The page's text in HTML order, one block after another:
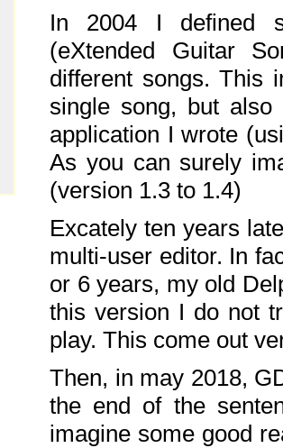
In 2004 I defined
(eXtended Guitar
different songs. This
single song, but
application I wrote
As you can surely
(version 1.3 to 1.4)
Excately ten years
multi-user editor. In
or 6 years, my old
this version I do not
play. This come out
Then, in may 2018,
the end of the
imagine some good